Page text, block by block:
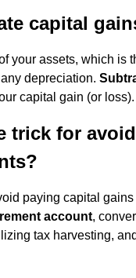
capital
your assets, which is
depreciation.
capital gain (or loss).
trick for
paying capital
account,
tax harvesting,